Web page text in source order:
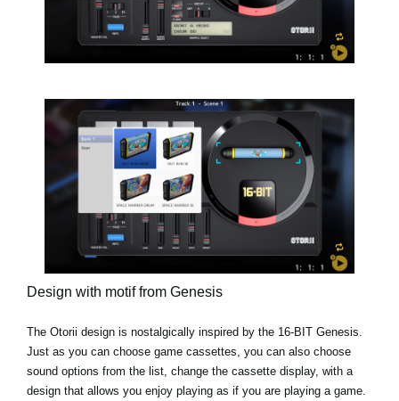
Design with motif from Genesis
The Otorii design is nostalgically inspired by the 16-BIT Genesis.
Just as you can choose game cassettes, you can also choose
sound options from the list, change the cassette display, with a
design that allows you enjoy playing as if you are playing a game.